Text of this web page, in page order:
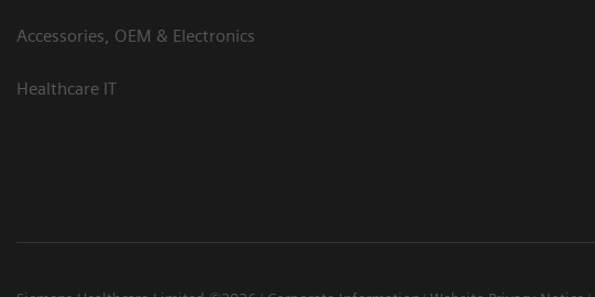
Accessories, OEM & Electronics
Healthcare IT